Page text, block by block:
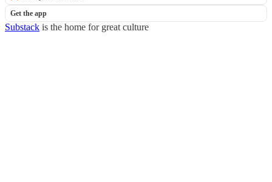
Get the app
Substack is the home for great culture